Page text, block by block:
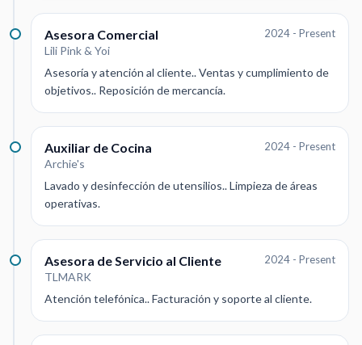
Asesora Comercial
Lili Pink & Yoi
2024 - Present
Asesoría y atención al cliente.. Ventas y cumplimiento de
objetivos.. Reposición de mercancía.
Auxiliar de Cocina
Archie's
2024 - Present
Lavado y desinfección de utensilios.. Limpieza de áreas
operativas.
Asesora de Servicio al Cliente
TLMARK
2024 - Present
Atención telefónica.. Facturación y soporte al cliente.